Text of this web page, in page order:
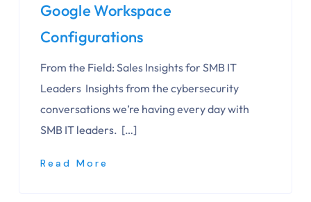
Google Workspace
Configurations
From the Field: Sales Insights for SMB IT
Leaders Insights from the cybersecurity
conversations we’re having every day with
SMB IT leaders. […]
Read More